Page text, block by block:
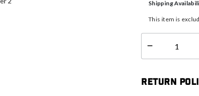
Shipping
This item is
Select quantity:
Return